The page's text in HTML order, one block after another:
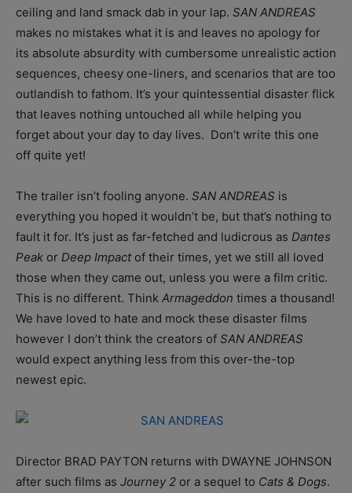
ceiling and land smack dab in your lap. SAN ANDREAS
makes no mistakes what it is and leaves no apology for
its absolute absurdity with cumbersome unrealistic action
sequences, cheesy one-liners, and scenarios that are too
outlandish to fathom. It’s your quintessential disaster flick
that leaves nothing untouched all while helping you
forget about your day to day lives. Don’t write this one
off quite yet!
The trailer isn’t fooling anyone. SAN ANDREAS is
everything you hoped it wouldn’t be, but that’s nothing to
fault it for. It’s just as far-fetched and ludicrous as Dantes
Peak or Deep Impactof their times, yet we still all loved
those when they came out, unless you were a film critic.
This is no different. Think Armageddon times a thousand!
We have loved to hate and mock these disaster films
however I don’t think the creators of SAN ANDREAS
would expect anything less from this over-the-top
newest epic.
Director BRAD PAYTON returns with DWAYNE JOHNSON
after such films as Journey 2 or a sequel to Cats & Dogs.